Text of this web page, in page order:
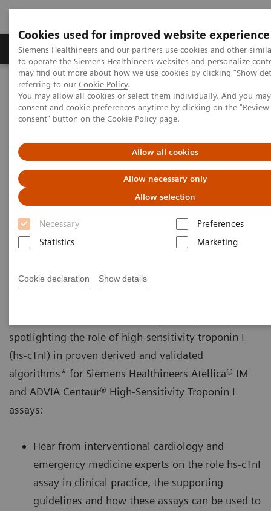
Cookies used for improved website experience
Siemens Healthineers and our partners use cookies and other
to operate the Siemens Healthineers websites and personalize
may find out more about how we use cookies by clicking "Show
referring to our Cookie Policy.
You may allow all cookies or select them individually. And you
consent and cookie preferences anytime by clicking on the
consent" button on the Cookie Policy page.
Allow all cookies
Allow necessary only
Allow selection
Necessary
Preferences
Statistics
Marketing
Cookie declaration Show details
Products & Services Clinical Specialties
Home
Laboratory Diagnostics
Assays by Diseases & Conditions
Clinical Expert On-Demand Webinar Series
Proven Diagnostic Pathways for Myocardial Infarction
Proven Diagnostic Pathways for
Myocardial Infarction
European Medical Journal hs-cTnI webinar
spotlighting the role of high-sensitivity troponin I
(hs-cTnI) in proven derived and validated
algorithms* for Siemens Healthineers Atellica® IM
and ADVIA Centaur® High-Sensitivity Troponin I
assays:
Hear from interventional cardiology and
emergency medicine experts on the role hs-cTnI
assay in clinical practice, the supporting
guidelines and how these assays can be used to